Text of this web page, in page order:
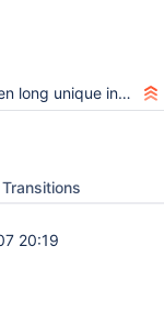
system versioned table
Transitions
20:19